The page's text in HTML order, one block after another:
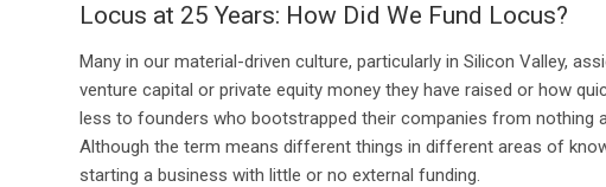
Locus at 25 Years: How Did We Fund Locus?
Many in our material-driven culture, particularly in Silicon Valley,
venture capital or private equity money they have raised or how
less to founders who bootstrapped their companies from nothing
Although the term means different things in different areas of
starting a business with little or no external funding.